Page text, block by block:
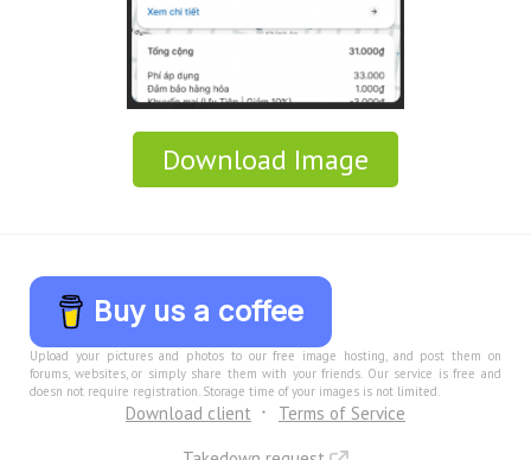
Download Image
Buy us a coffee
Upload your pictures and photos to our free image hosting, and post them on
forums, websites, or simply share them with your friends. Our service is free and
doesn not require registration. Storage time of your images is not limited.
Download client
Terms of Service